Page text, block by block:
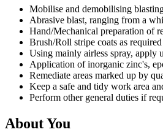
Mobilise and demobilising
Abrasive blast, ranging from a
Hand/Mechanical preparation of
Brush/Roll stripe coats as required
Using mainly airless spray, apply
Application of inorganic zinc's,
Remediate areas marked up by
Keep a safe and tidy work area
Perform other general duties if
About You